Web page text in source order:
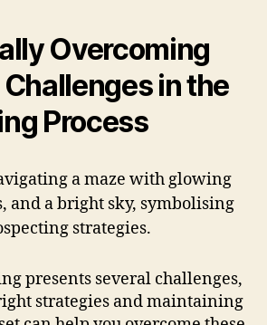
Overcoming
in the
Process
presents several challenges,
strategies and maintaining